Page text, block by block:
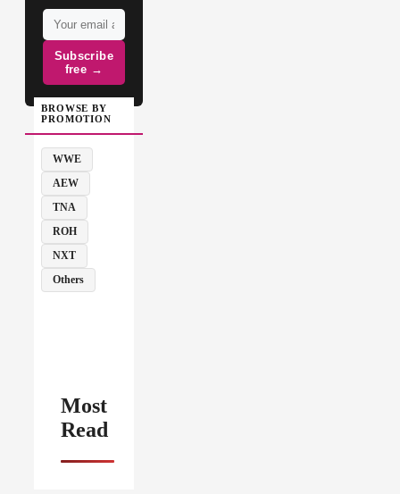
Subscribe
free →
BROWSE BY
PROMOTION
WWE
AEW
TNA
ROH
NXT
Others
Most
Read